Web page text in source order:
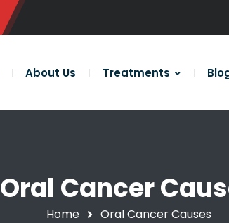
About Us Treatments
Oral Cancer
Home Oral Cancer Causes